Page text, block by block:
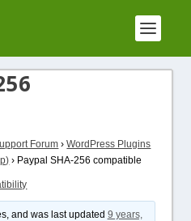
Forum › WordPress Plugins
› Paypal SHA-256 compatible
and was last updated 9 years,
helps you reduce log